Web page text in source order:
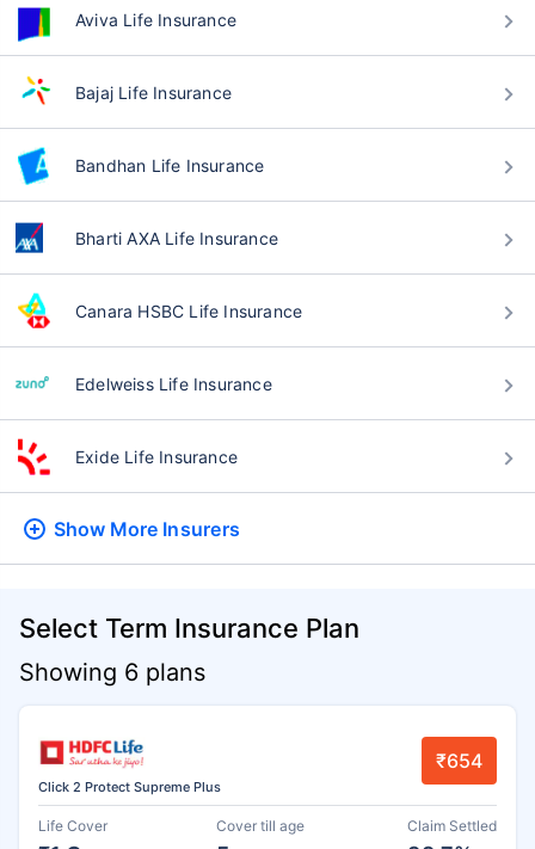
Aviva Life Insurance
Bajaj Life Insurance
Bandhan Life Insurance
Bharti AXA Life Insurance
Canara HSBC Life Insurance
Edelweiss Life Insurance
Exide Life Insurance
Show More Insurers
Select Term Insurance Plan
Showing 6 plans
Click 2 Protect Supreme Plus
₹654
Life Cover Cover till age Claim Settled